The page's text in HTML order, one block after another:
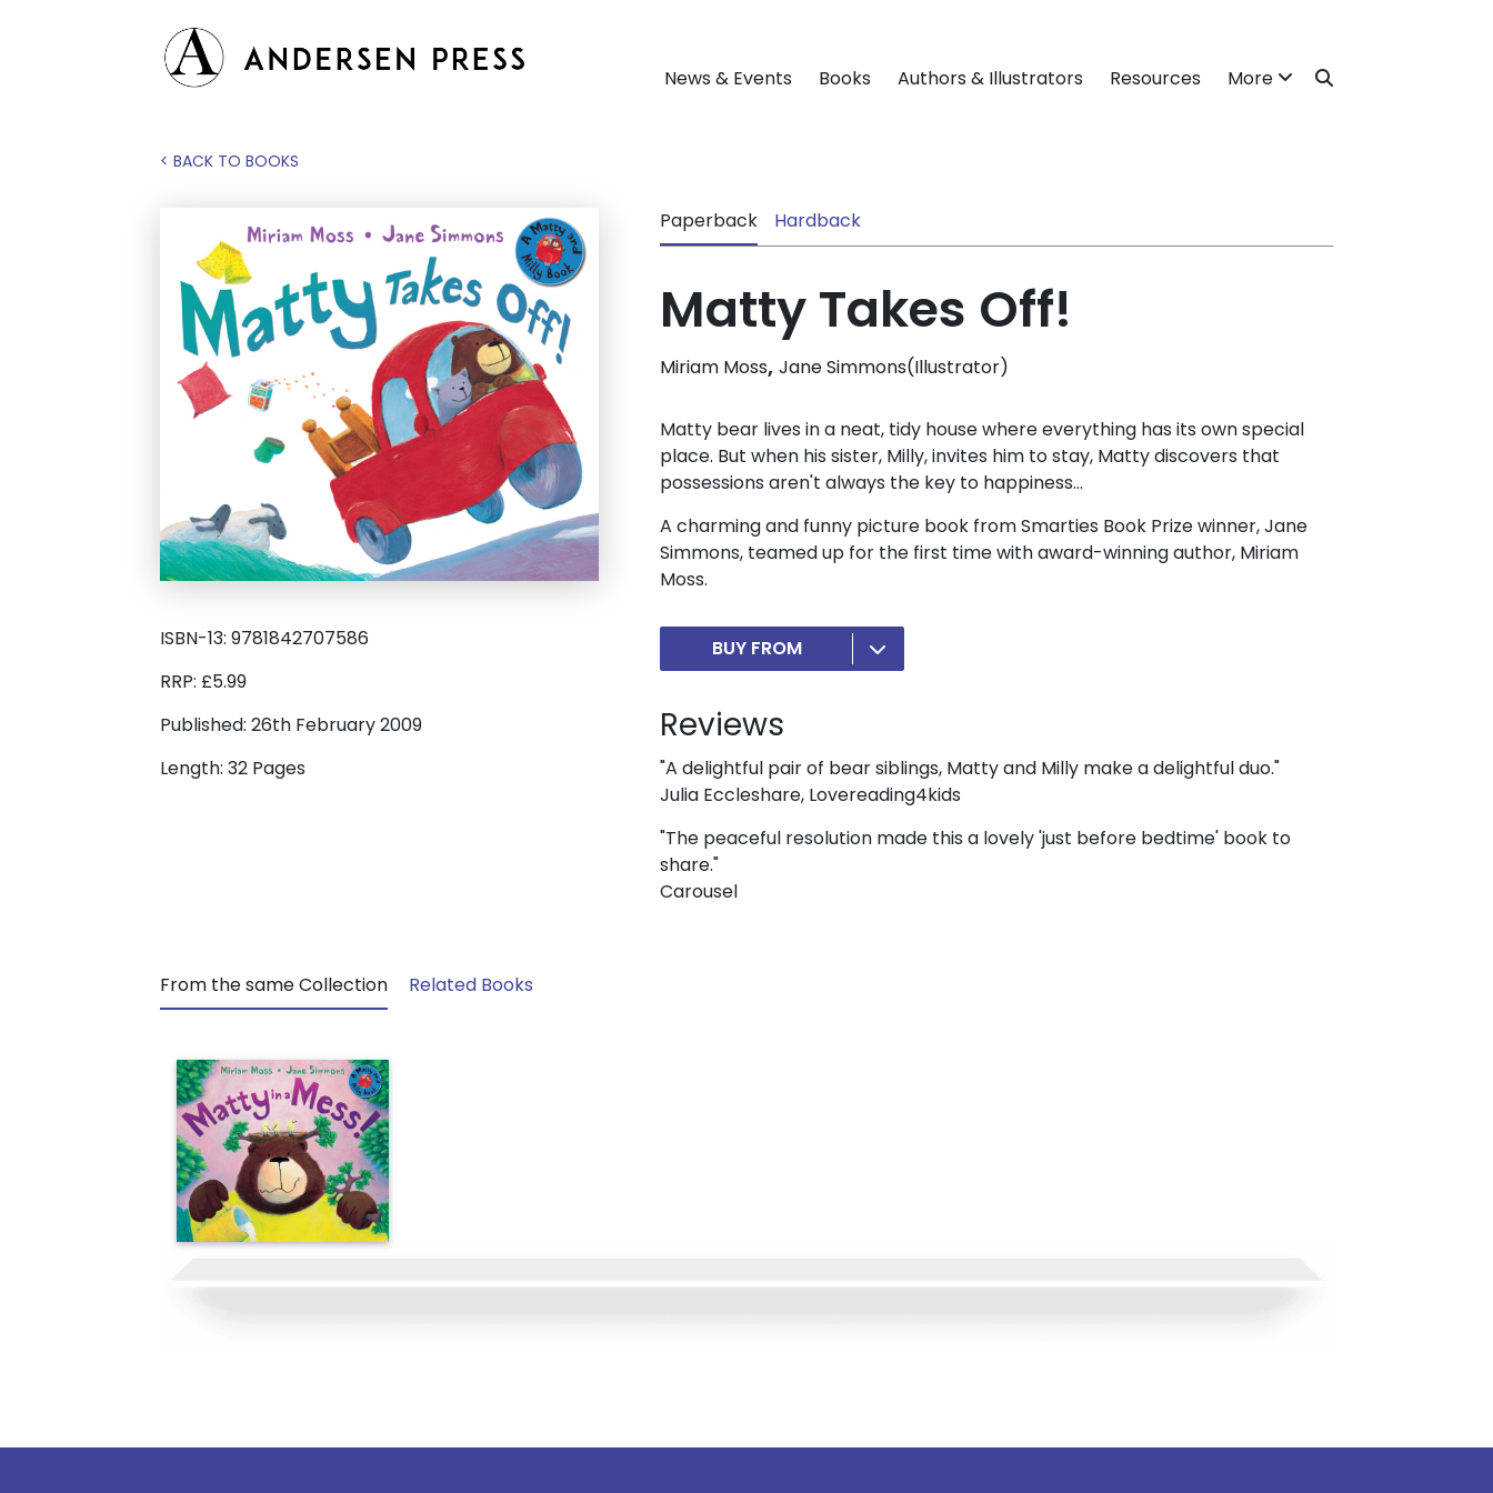
News & Events Books Authors & Illustrators Resources More
< BACK TO BOOKS
ISBN-13: 9781842707586
RRP: £5.99
Published: 26th February 2009
Length: 32 Pages
Paperback Hardback
Matty Takes Off!
Miriam Moss, Jane Simmons(Illustrator)
Matty bear lives in a neat, tidy house where everything has its own special
place. But when his sister, Milly, invites him to stay, Matty discovers that
possessions aren't always the key to happiness...
A charming and funny picture book from Smarties Book Prize winner, Jane
Simmons, teamed up for the first time with award-winning author, Miriam
Moss.
BUY FROM
Reviews
"A delightful pair of bear siblings, Matty and Milly make a delightful duo."
Julia Eccleshare, Lovereading4kids
"The peaceful resolution made this a lovely 'just before bedtime' book to
share."
Carousel
From the same Collection Related Books